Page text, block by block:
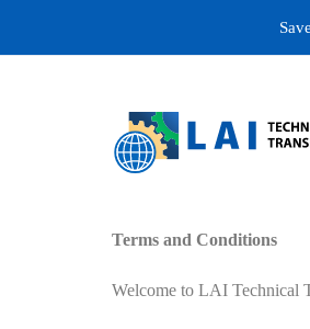
Terms and Conditions
Welcome to LAI Technical